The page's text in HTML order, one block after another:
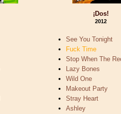
¡Dos!
2012
See You Tonight
Fuck Time
Stop When The
Lazy Bones
Wild One
Makeout Party
Stray Heart
Ashley